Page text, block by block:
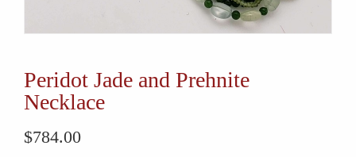
Peridot Jade and Prehnite
Necklace
$784.00